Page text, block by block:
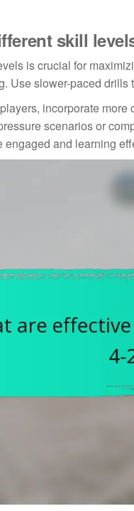
skill
is crucial for
Use slower-paced
incorporate
scenarios or
and learning